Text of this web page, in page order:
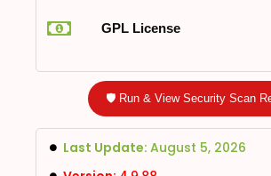
GPL License
🛡️ Run & View Security Scan
Last Update: August 5, 2026